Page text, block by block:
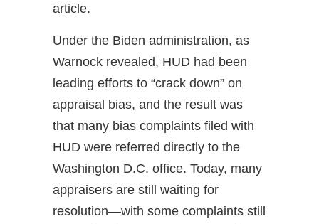
article.
Under the Biden administration, as
Warnock revealed, HUD had been
leading efforts to “crack down” on
appraisal bias, and the result was
that many bias complaints filed with
HUD were referred directly to the
Washington D.C. office. Today, many
appraisers are still waiting for
resolution—with some complaints still